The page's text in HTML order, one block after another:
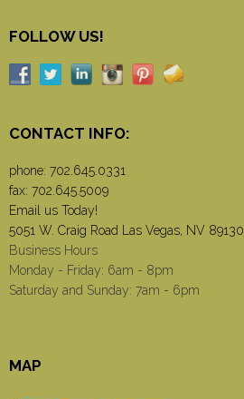
FOLLOW US!
CONTACT INFO:
phone: 702.645.0331
fax: 702.645.5009
Email us Today!
5051 W. Craig Road Las Vegas, NV 89130
Business Hours
Monday - Friday: 6am - 8pm
Saturday and Sunday: 7am - 6pm
MAP